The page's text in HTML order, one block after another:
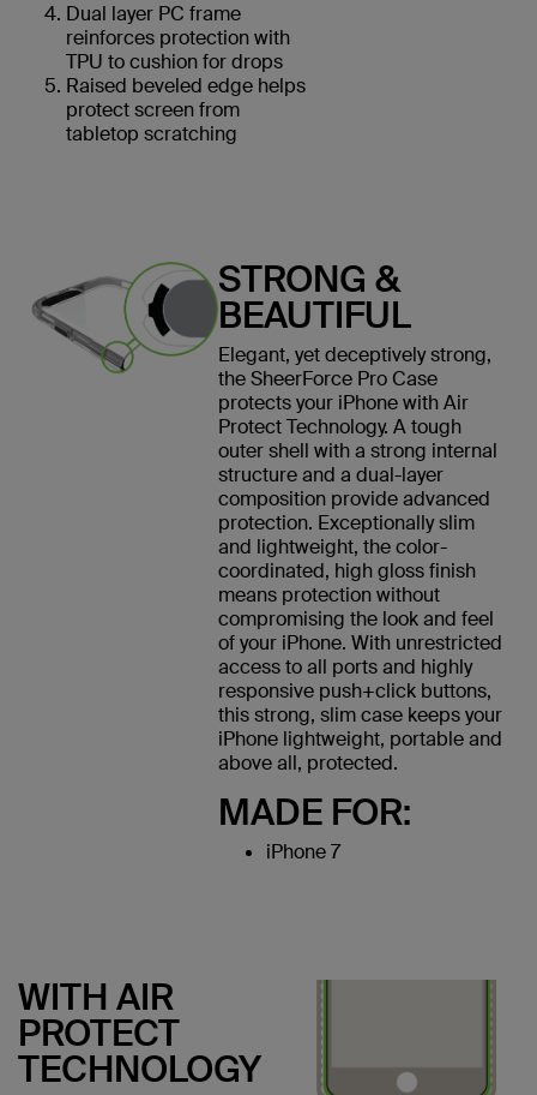
Dual layer PC frame
reinforces protection with
TPU to cushion for drops
Raised beveled edge helps
protect screen from
tabletop scratching
STRONG &
BEAUTIFUL
Elegant, yet deceptively strong,
the SheerForce Pro Case
protects your iPhone with Air
Protect Technology. A tough
outer shell with a strong internal
structure and a dual-layer
composition provide advanced
protection. Exceptionally slim
and lightweight, the color-
coordinated, high gloss finish
means protection without
compromising the look and feel
of your iPhone. With unrestricted
access to all ports and highly
responsive push+click buttons,
this strong, slim case keeps your
iPhone lightweight, portable and
above all, protected.
MADE FOR:
iPhone 7
WITH AIR
PROTECT
TECHNOLOGY